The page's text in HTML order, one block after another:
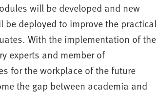
will be developed and new
deployed to improve the practical
With the implementation of the
experts and member of
for the workplace of the future
the gap between academia and